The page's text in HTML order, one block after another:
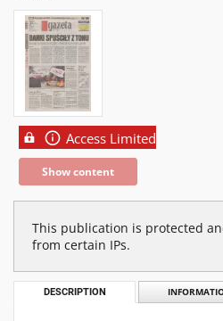
Access Limited
Show content
This publication is protected
from certain IPs.
DESCRIPTION